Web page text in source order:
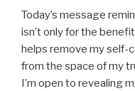
Today’s message
isn’t only for the
helps remove my self-
from the space of my
I’m open to revealing